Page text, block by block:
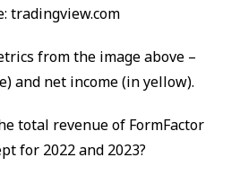
tradingview.com
from the image above –
and net income (in yellow).
total revenue of FormFactor
for 2022 and 2023?